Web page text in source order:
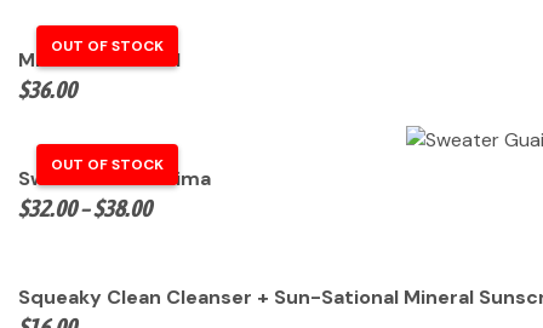
$25.00
through
Microfiber Towel
$36.00
Sweater Guaikinima
$32.00–$38.00Price
through
Squeaky Clean Cleanser + Sun-Sational Mineral